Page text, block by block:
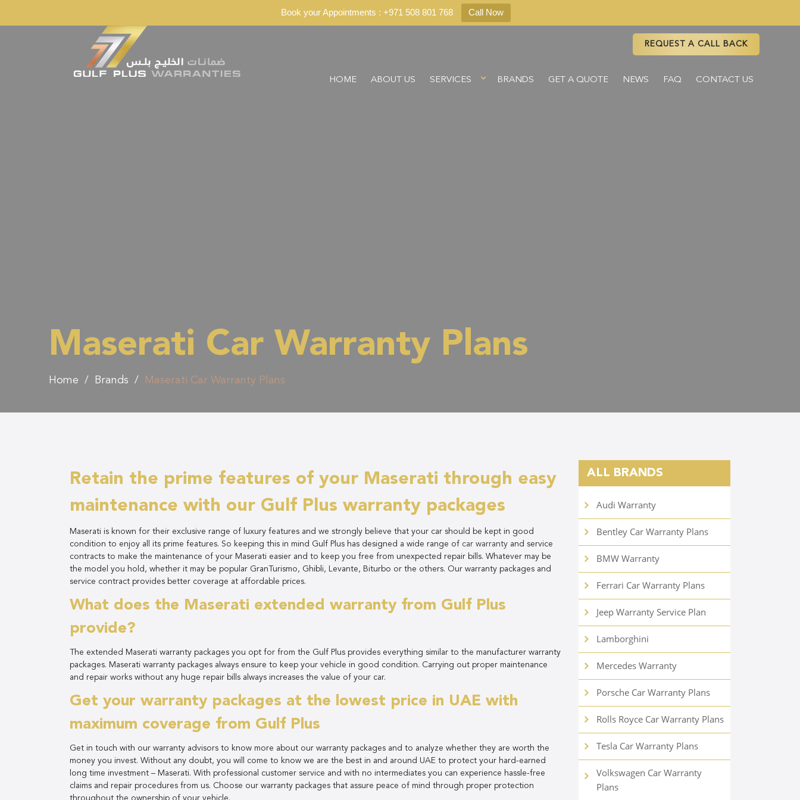
Book your Appointments : +971 508 801 768 Call Now
REQUEST A CALL BACK
HOME ABOUT US SERVICES BRANDS GET A QUOTE NEWS FAQ CONTACT US
Maserati Car Warranty Plans
Home / Brands / Maserati Car Warranty Plans
Retain the prime features of your Maserati through easy
maintenance with our Gulf Plus warranty packages
Maserati is known for their exclusive range of luxury features and we strongly believe that your car should be kept in good
condition to enjoy all its prime features. So keeping this in mind Gulf Plus has designed a wide range of car warranty and service
contracts to make the maintenance of your Maserati easier and to keep you free from unexpected repair bills. Whatever may be
the model you hold, whether it may be popular GranTurismo, Ghibli, Levante, Biturbo or the others. Our warranty packages and
service contract provides better coverage at affordable prices.
What does the Maserati extended warranty from Gulf Plus
provide?
The extended Maserati warranty packages you opt for from the Gulf Plus provides everything similar to the manufacturer warranty
packages. Maserati warranty packages always ensure to keep your vehicle in good condition. Carrying out proper maintenance
and repair works without any huge repair bills always increases the value of your car.
Get your warranty packages at the lowest price in UAE with
maximum coverage from Gulf Plus
Get in touch with our warranty advisors to know more about our warranty packages and to analyze whether they are worth the
money you invest. Without any doubt, you will come to know we are the best in and around UAE to protect your hard-earned
long time investment – Maserati. With professional customer service and with no intermediates you can experience hassle-free
claims and repair procedures from us. Choose our warranty packages that assure peace of mind through proper protection
throughout the ownership of your vehicle.
ALL BRANDS
Audi Warranty
Bentley Car Warranty Plans
BMW Warranty
Ferrari Car Warranty Plans
Jeep Warranty Service Plan
Lamborghini
Mercedes Warranty
Porsche Car Warranty Plans
Rolls Royce Car Warranty Plans
Tesla Car Warranty Plans
Volkswagen Car Warranty
Plans